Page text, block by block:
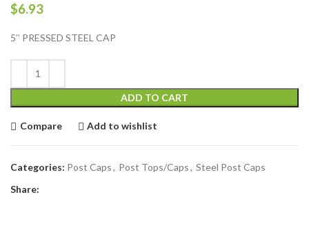
$6.93
5’’ PRESSED STEEL CAP
ADD TO CART
Compare Add to wishlist
Categories: Post Caps, Post Tops/Caps, Steel Post Caps
Share: